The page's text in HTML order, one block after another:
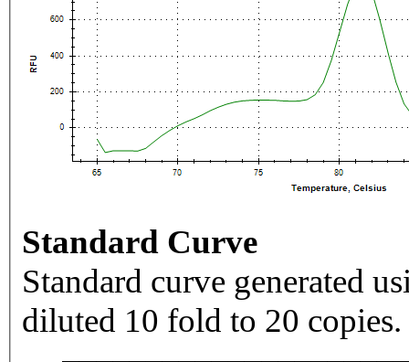
Standard Curve
Standard curve generated
diluted 10 fold to 20 copies.